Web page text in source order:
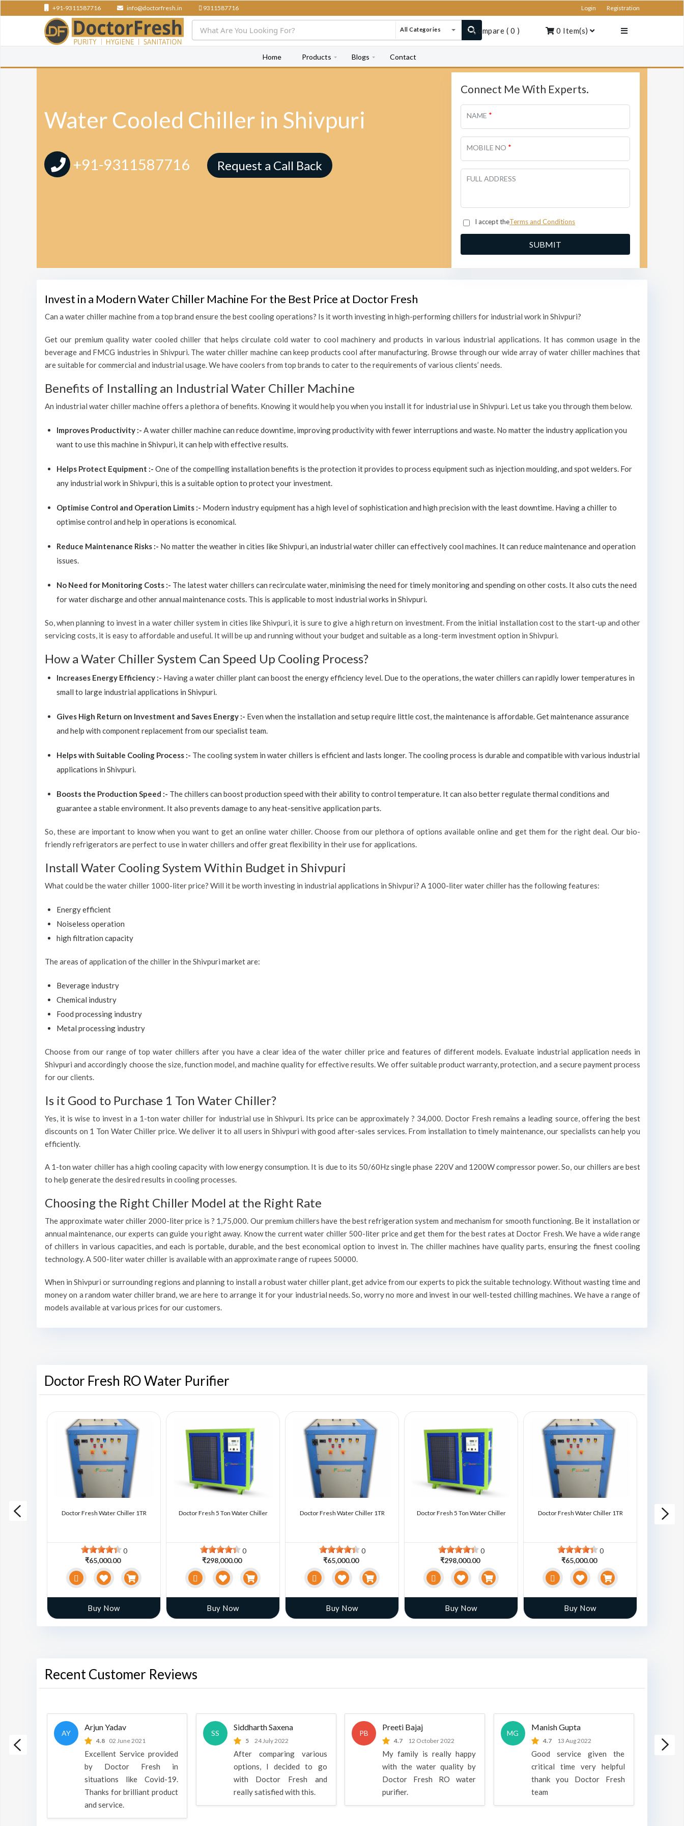
+91-9311587716 info@doctorfresh.in 9311587716 Login Registration
All Categories Compare ( 0 ) 0 Item(s)
Home Products Blogs Contact
Water Cooled Chiller in Shivpuri
+91-9311587716 Request a Call Back
Connect Me With Experts.
NAME *
MOBILE NO *
FULL ADDRESS
I accept theTerms and Conditions
Invest in a Modern Water Chiller Machine For the Best Price at Doctor Fresh
Can a water chiller machine from a top brand ensure the best cooling operations? Is it worth investing in high-performing chillers for industrial work in Shivpuri?
Get our premium quality water cooled chiller that helps circulate cold water to cool machinery and products in various industrial applications. It has common usage in the
beverage and FMCG industries in Shivpuri. The water chiller machine can keep products cool after manufacturing. Browse through our wide array of water chiller machines that
are suitable for commercial and industrial usage. We have coolers from top brands to cater to the requirements of various clients’ needs.
Benefits of Installing an Industrial Water Chiller Machine
An industrial water chiller machine offers a plethora of benefits. Knowing it would help you when you install it for industrial use in Shivpuri. Let us take you through them below.
Improves Productivity :- A water chiller machine can reduce downtime, improving productivity with fewer interruptions and waste. No matter the industry application you
want to use this machine in Shivpuri, it can help with effective results.
Helps Protect Equipment :- One of the compelling installation benefits is the protection it provides to process equipment such as injection moulding, and spot welders. For
any industrial work in Shivpuri, this is a suitable option to protect your investment.
Optimise Control and Operation Limits :- Modern industry equipment has a high level of sophistication and high precision with the least downtime. Having a chiller to
optimise control and help in operations is economical.
Reduce Maintenance Risks :- No matter the weather in cities like Shivpuri, an industrial water chiller can effectively cool machines. It can reduce maintenance and operation
issues.
No Need for Monitoring Costs :- The latest water chillers can recirculate water, minimising the need for timely monitoring and spending on other costs. It also cuts the need
for water discharge and other annual maintenance costs. This is applicable to most industrial works in Shivpuri.
So, when planning to invest in a water chiller system in cities like Shivpuri, it is sure to give a high return on investment. From the initial installation cost to the start-up and other
servicing costs, it is easy to affordable and useful. It will be up and running without your budget and suitable as a long-term investment option in Shivpuri.
How a Water Chiller System Can Speed Up Cooling Process?
Increases Energy Efficiency :- Having a water chiller plant can boost the energy efficiency level. Due to the operations, the water chillers can rapidly lower temperatures in
small to large industrial applications in Shivpuri.
Gives High Return on Investment and Saves Energy :- Even when the installation and setup require little cost, the maintenance is affordable. Get maintenance assurance
and help with component replacement from our specialist team.
Helps with Suitable Cooling Process :- The cooling system in water chillers is efficient and lasts longer. The cooling process is durable and compatible with various industrial
applications in Shivpuri.
Boosts the Production Speed :- The chillers can boost production speed with their ability to control temperature. It can also better regulate thermal conditions and
guarantee a stable environment. It also prevents damage to any heat-sensitive application parts.
So, these are important to know when you want to get an online water chiller. Choose from our plethora of options available online and get them for the right deal. Our bio-
friendly refrigerators are perfect to use in water chillers and offer great flexibility in their use for applications.
Install Water Cooling System Within Budget in Shivpuri
What could be the water chiller 1000-liter price? Will it be worth investing in industrial applications in Shivpuri? A 1000-liter water chiller has the following features:
Energy efficient
Noiseless operation
high filtration capacity
The areas of application of the chiller in the Shivpuri market are:
Beverage industry
Chemical industry
Food processing industry
Metal processing industry
Choose from our range of top water chillers after you have a clear idea of the water chiller price and features of different models. Evaluate industrial application needs in
Shivpuri and accordingly choose the size, function model, and machine quality for effective results. We offer suitable product warranty, protection, and a secure payment process
for our clients.
Is it Good to Purchase 1 Ton Water Chiller?
Yes, it is wise to invest in a 1-ton water chiller for industrial use in Shivpuri. Its price can be approximately ? 34,000. Doctor Fresh remains a leading source, offering the best
discounts on 1 Ton Water Chiller price. We deliver it to all users in Shivpuri with good after-sales services. From installation to timely maintenance, our specialists can help you
efficiently.
A 1-ton water chiller has a high cooling capacity with low energy consumption. It is due to its 50/60Hz single phase 220V and 1200W compressor power. So, our chillers are best
to help generate the desired results in cooling processes.
Choosing the Right Chiller Model at the Right Rate
The approximate water chiller 2000-liter price is ? 1,75,000. Our premium chillers have the best refrigeration system and mechanism for smooth functioning. Be it installation or
annual maintenance, our experts can guide you right away. Know the current water chiller 500-liter price and get them for the best rates at Doctor Fresh. We have a wide range
of chillers in various capacities, and each is portable, durable, and the best economical option to invest in. The chiller machines have quality parts, ensuring the finest cooling
technology. A 500-liter water chiller is available with an approximate range of rupees 50000.
When in Shivpuri or surrounding regions and planning to install a robust water chiller plant, get advice from our experts to pick the suitable technology. Without wasting time and
money on a random water chiller brand, we are here to arrange it for your industrial needs. So, worry no more and invest in our well-tested chilling machines. We have a range of
models available at various prices for our customers.
Doctor Fresh RO Water Purifier
Chiller Doctor Fresh Water Chiller 1TR
0
₹65,000.00
Buy Now
Doctor Fresh 5 Ton Water Chiller
0
₹298,000.00
Buy Now
Doctor Fresh Water Chiller 1TR
0
₹65,000.00
Buy Now
Doctor Fresh 5 Ton Water Chiller
0
₹298,000.00
Buy Now
Doctor Fresh Water Chiller 1TR
0
₹65,000.00
Buy Now
Doctor
Recent Customer Reviews
is a
AY
Arjun Yadav
4.8 02 June 2021
Excellent Service provided
by Doctor Fresh in
situations like Covid-19.
Thanks for brilliant product
and service.
SS
Siddharth Saxena
5 24 July 2022
After comparing various
options, I decided to go
with Doctor Fresh and
really satisfied with this.
PB
Preeti Bajaj
4.7 12 October 2022
My family is really happy
with the water quality by
Doctor Fresh RO water
purifier.
MG
Manish Gupta
4.7 13 Aug 2022
Good service given the
critical time very helpful
thank you Doctor Fresh
team